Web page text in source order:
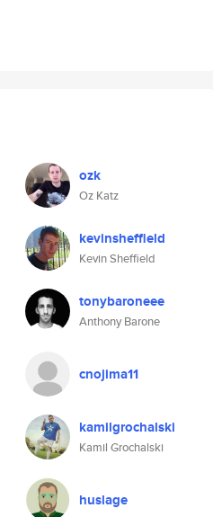
ozk
Oz Katz
kevinsheffield
Kevin Sheffield
tonybaroneee
Anthony Barone
cnojima11
kamilgrochalski
Kamil Grochalski
huslage